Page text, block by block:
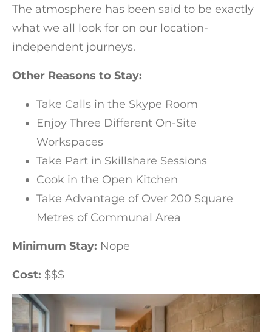
The atmosphere has been said to be exactly
what we all look for on our location-
independent journeys.
Other Reasons to Stay:
Take Calls in the Skype Room
Enjoy Three Different On-Site
Workspaces
Take Part in Skillshare Sessions
Cook in the Open Kitchen
Take Advantage of Over 200 Square
Metres of Communal Area
Minimum Stay: Nope
Cost: $$$